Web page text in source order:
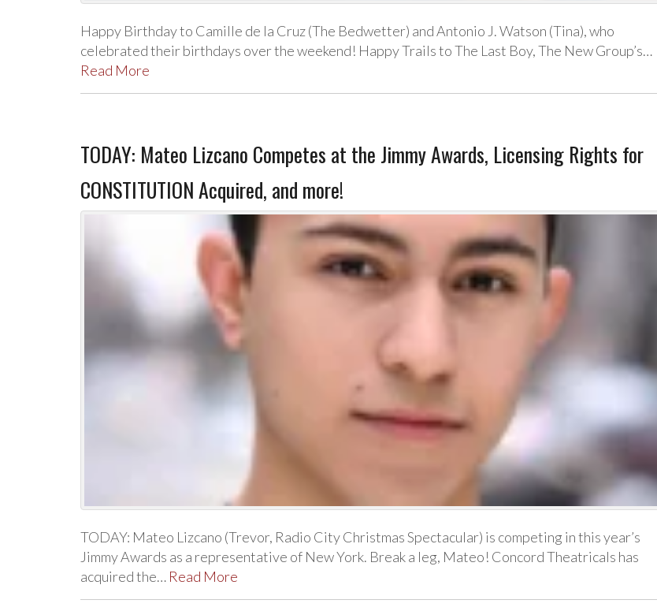
Happy Birthday to Camille de la Cruz (The Bedwetter) and Antonio J. Watson (Tina), who
celebrated their birthdays over the weekend! Happy Trails to The Last Boy, The New Group’s…
Read More
TODAY: Mateo Lizcano Competes at the Jimmy Awards, Licensing Rights for
CONSTITUTION Acquired, and more!
TODAY: Mateo Lizcano (Trevor, Radio City Christmas Spectacular) is competing in this year’s
Jimmy Awards as a representative of New York. Break a leg, Mateo! Concord Theatricals has
acquired the… Read More